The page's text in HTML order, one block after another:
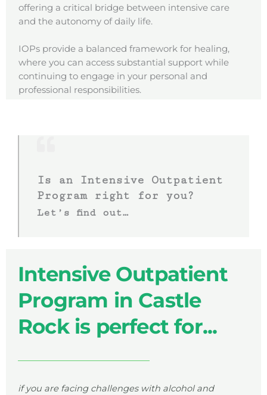
offering a critical bridge between intensive care
and the autonomy of daily life.
IOPs provide a balanced framework for healing,
where you can access substantial support while
continuing to engage in your personal and
professional responsibilities.
Is an Intensive Outpatient
Program right for you?
Let’s find out…
Intensive Outpatient
Program in Castle
Rock is perfect for...
if you are facing challenges with alcohol and